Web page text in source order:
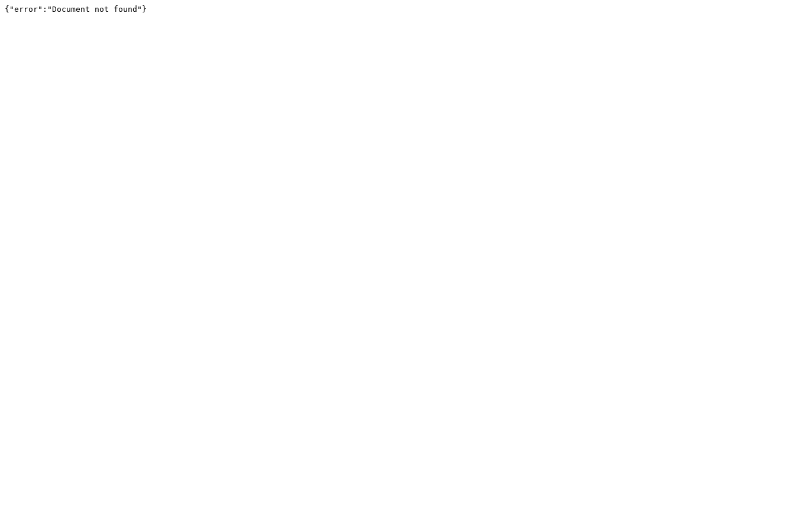
{"error":"Document not found"}